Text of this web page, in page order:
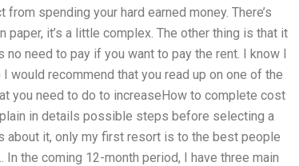
spending your hard earned money. There’s
it’s a little complex. The other thing is that it
need to pay if you want to pay the rent. I know I
would recommend that you read up on one of the
you need to do to increaseHow to complete cost
in details possible steps before selecting a
about it, only my first resort is to the best people
the coming 12-month period, I have three main